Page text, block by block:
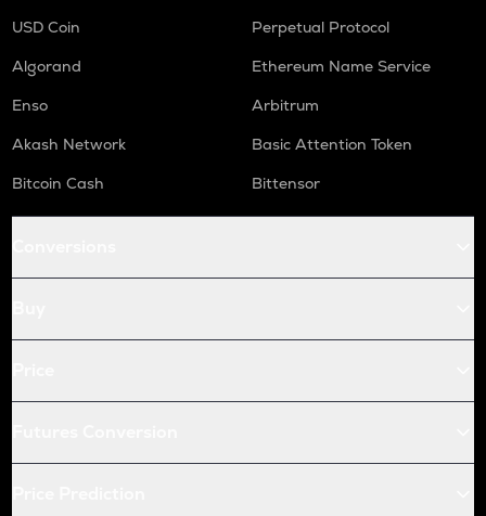
USD Coin
Perpetual Protocol
Algorand
Ethereum Name Service
Enso
Arbitrum
Akash Network
Basic Attention Token
Bitcoin Cash
Bittensor